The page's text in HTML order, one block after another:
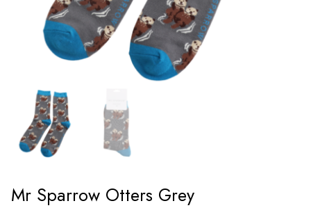
Mr Sparrow Otters Grey